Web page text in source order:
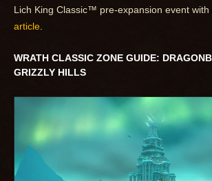
Lich King Classic™ pre-expansion event with
article.
WRATH CLASSIC ZONE GUIDE:
GRIZZLY HILLS